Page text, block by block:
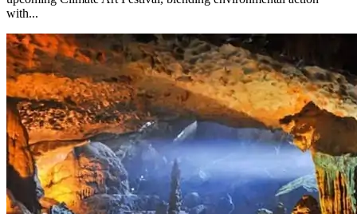
with...